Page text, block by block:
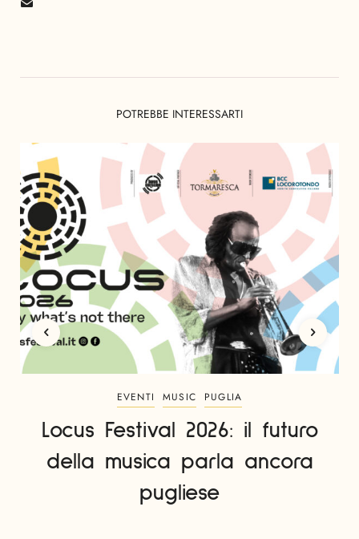
POTREBBE INTERESSARTI
EVENTI MUSIC PUGLIA
Locus Festival 2026: il futuro
della musica parla ancora
pugliese